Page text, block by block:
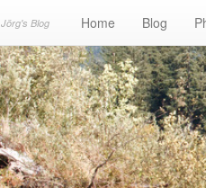
Jörg's Blog Home Blog